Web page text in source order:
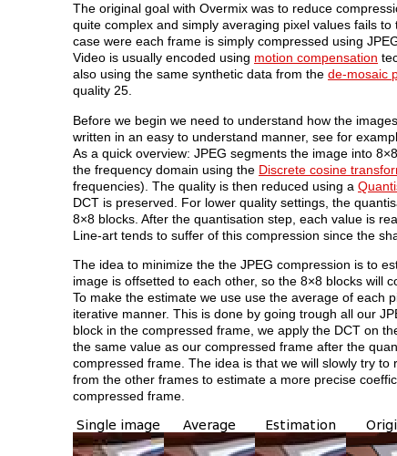
The original goal with Overmix was to reduce
quite complex and simply averaging pixel values fails
case were each frame is simply compressed using
Video is usually encoded using motion compensation
also using the same synthetic data from the de-mosaic
quality 25.
Before we begin we need to understand how the
written in an easy to understand manner, see for
As a quick overview: JPEG segments the image into
the frequency domain using the Discrete cosine
frequencies). The quality is then reduced using a
DCT is preserved. For lower quality settings, the
8×8 blocks. After the quantisation step, each value is
Line-art tends to suffer of this compression since the
The idea to minimize the the JPEG compression is to
image is offsetted to each other, so the 8×8 blocks will
To make the estimate we use use the average of each
iterative manner. This is done by going trough all our
block in the compressed frame, we apply the DCT on
the same value as our compressed frame after the
compressed frame. The idea is that we will slowly try
from the other frames to estimate a more precise
compressed frame.